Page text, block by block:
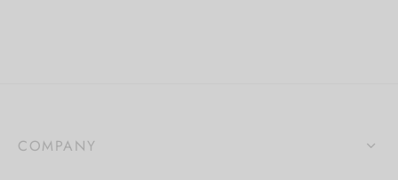
COMPANY